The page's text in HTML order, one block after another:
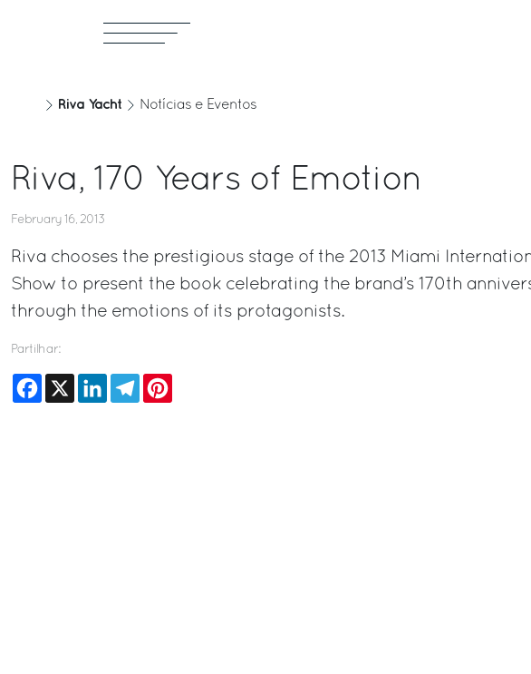
Riva Yacht Notícias e Eventos
Riva, 170 Years of Emotion
February 16, 2013
Riva chooses the prestigious stage of the 2013 Miami
Show to present the book celebrating the brand’s 170th
through the emotions of its protagonists.
Partilhar:
Facebook
X LinkedInTelegram